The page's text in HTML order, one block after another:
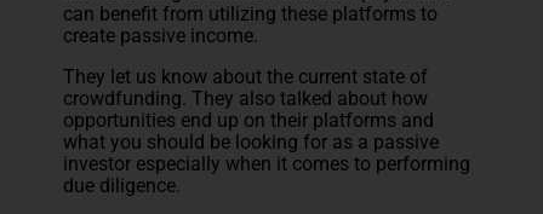
can benefit from utilizing these platforms to
create passive income.
They let us know about the current state of
crowdfunding. They also talked about how
opportunities end up on their platforms and
what you should be looking for as a passive
investor especially when it comes to performing
due diligence.